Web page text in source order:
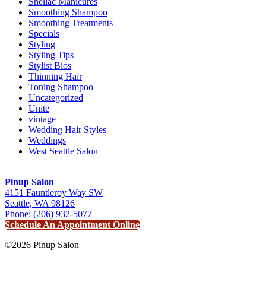
Smoothing Shampoo
Smoothing Treatments
Specials
Styling
Styling Tips
Stylist Bios
Thinning Hair
Toning Shampoo
Uncategorized
Unite
vintage
Wedding Hair Styles
Weddings
West Seattle Salon
Pinup Salon
4151 Fauntleroy Way SW
Seattle, WA 98126
Phone: (206) 932-5077
Schedule An Appointment Online
©2026 Pinup Salon